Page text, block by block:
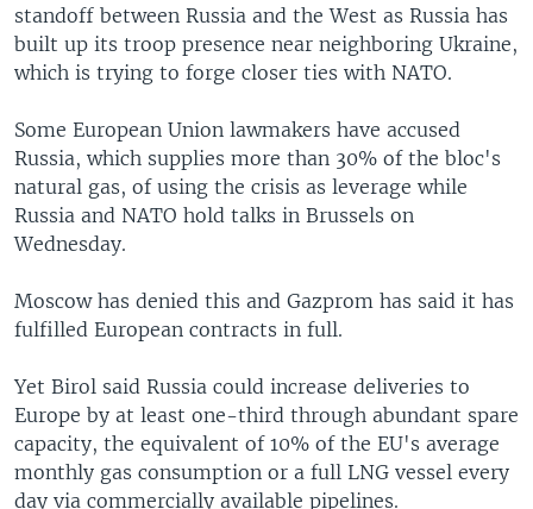
standoff between Russia and the West as Russia has
built up its troop presence near neighboring Ukraine,
which is trying to forge closer ties with NATO.
Some European Union lawmakers have accused
Russia, which supplies more than 30% of the bloc's
natural gas, of using the crisis as leverage while
Russia and NATO hold talks in Brussels on
Wednesday.
Moscow has denied this and Gazprom has said it has
fulfilled European contracts in full.
Yet Birol said Russia could increase deliveries to
Europe by at least one-third through abundant spare
capacity, the equivalent of 10% of the EU's average
monthly gas consumption or a full LNG vessel every
day via commercially available pipelines.